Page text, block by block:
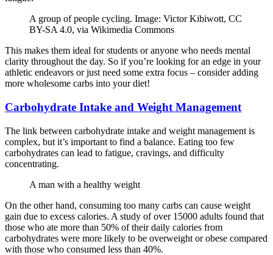
A group of people cycling. Image: Victor Kibiwott, CC
BY-SA 4.0, via Wikimedia Commons
This makes them ideal for students or anyone who needs mental
clarity throughout the day. So if you’re looking for an edge in your
athletic endeavors or just need some extra focus – consider adding
more wholesome carbs into your diet!
Carbohydrate Intake and Weight Management
The link between carbohydrate intake and weight management is
complex, but it’s important to find a balance. Eating too few
carbohydrates can lead to fatigue, cravings, and difficulty
concentrating.
A man with a healthy weight
On the other hand, consuming too many carbs can cause weight
gain due to excess calories. A study of over 15000 adults found that
those who ate more than 50% of their daily calories from
carbohydrates were more likely to be overweight or obese compared
with those who consumed less than 40%.